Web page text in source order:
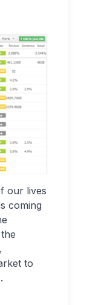
our lives
coming
to